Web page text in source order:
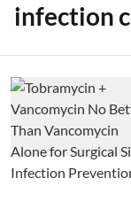
infection